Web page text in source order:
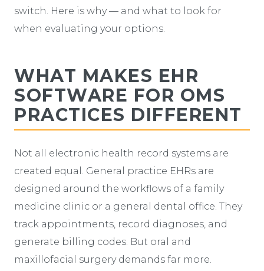
switch. Here is why — and what to look for
when evaluating your options.
WHAT MAKES EHR
SOFTWARE FOR OMS
PRACTICES DIFFERENT
Not all electronic health record systems are
created equal. General practice EHRs are
designed around the workflows of a family
medicine clinic or a general dental office. They
track appointments, record diagnoses, and
generate billing codes. But oral and
maxillofacial surgery demands far more.